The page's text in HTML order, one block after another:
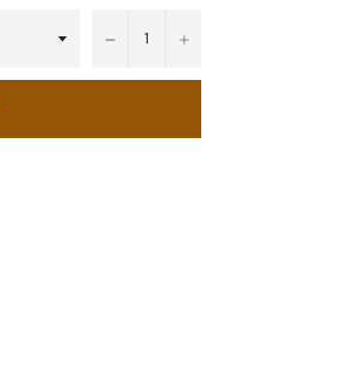
− +